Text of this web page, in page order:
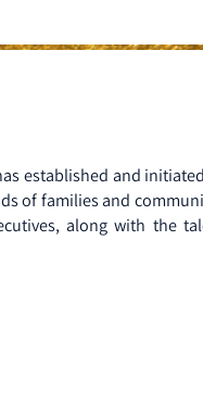
established and
of families and
along with the